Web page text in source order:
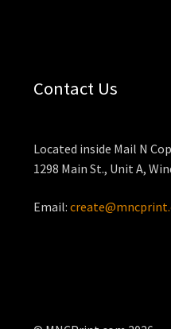
Contact Us
Located inside Mail N
1298 Main St., Unit A,
Email: